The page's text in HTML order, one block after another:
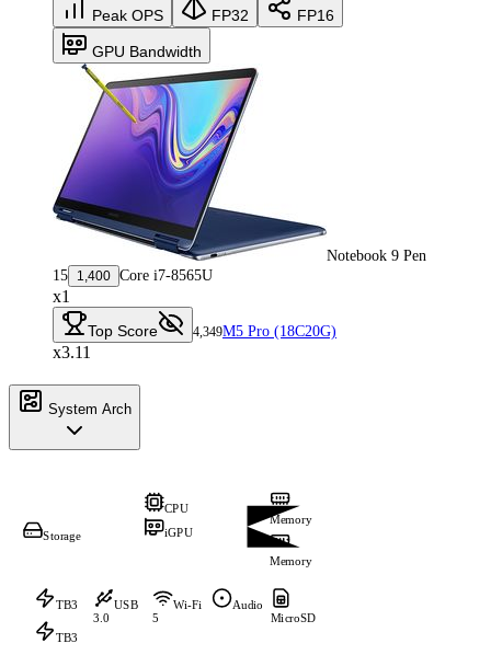
Peak OPS FP32 FP16
GPU Bandwidth
Notebook 9 Pen
15
1,400 Core i7-8565U
x1
Top Score 4,349M5 Pro (18C20G)
x3.11
System Arch
CPU
iGPU
Storage
Memory
Memory
TB3
TB3
USB
3.0
Wi-Fi
5
Audio
MicroSD